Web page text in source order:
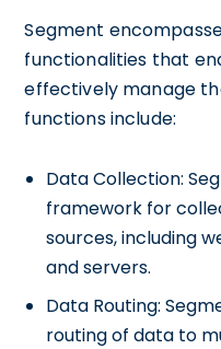
Segment
functionalities that
effectively manage
functions include:
Data Collection:
framework for
sources, including
and servers.
Data Routing:
routing of data to